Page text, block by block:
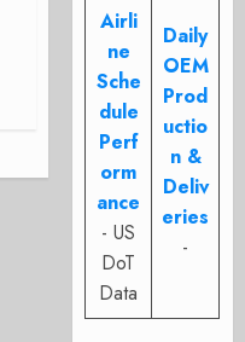
Airli
ne
Sche
dule
Perf
orm
ance
- US
DoT
Data
Daily
OEM
Prod
uctio
n &
Deliv
eries
-